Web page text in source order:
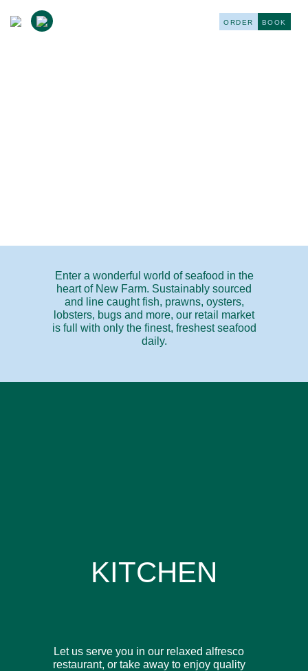
ORDER BOOK
Enter a wonderful world of seafood in the
heart of New Farm. Sustainably sourced
and line caught fish, prawns, oysters,
lobsters, bugs and more, our retail market
is full with only the finest, freshest seafood
daily.
KITCHEN
Let us serve you in our relaxed alfresco
restaurant, or take away to enjoy quality